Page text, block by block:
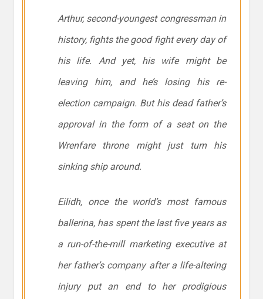
Arthur, second-youngest congressman in
history, fights the good fight every day of
his life. And yet, his wife might be
leaving him, and he’s losing his re-
election campaign. But his dead father’s
approval in the form of a seat on the
Wrenfare throne might just turn his
sinking ship around.
Eilidh, once the world’s most famous
ballerina, has spent the last five years as
a run-of-the-mill marketing executive at
her father’s company after a life-altering
injury put an end to her prodigious